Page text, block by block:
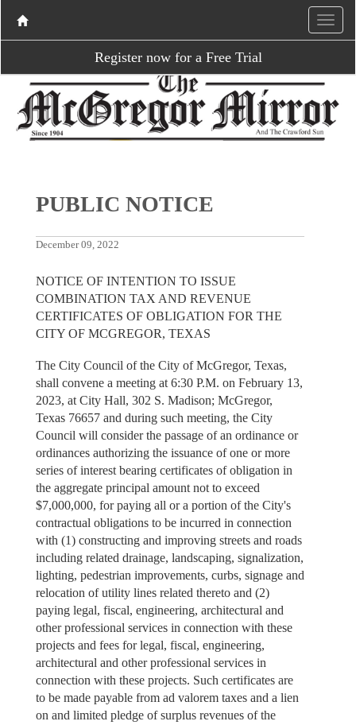
Register now for a Free Trial
PUBLIC NOTICE
December 09, 2022
NOTICE OF INTENTION TO ISSUE
COMBINATION TAX AND REVENUE
CERTIFICATES OF OBLIGATION FOR THE
CITY OF MCGREGOR, TEXAS
The City Council of the City of McGregor, Texas,
shall convene a meeting at 6:30 P.M. on February 13,
2023, at City Hall, 302 S. Madison; McGregor,
Texas 76657 and during such meeting, the City
Council will consider the passage of an ordinance or
ordinances authorizing the issuance of one or more
series of interest bearing certificates of obligation in
the aggregate principal amount not to exceed
$7,000,000, for paying all or a portion of the City's
contractual obligations to be incurred in connection
with (1) constructing and improving streets and roads
including related drainage, landscaping, signalization,
lighting, pedestrian improvements, curbs, signage and
relocation of utility lines related thereto and (2)
paying legal, fiscal, engineering, architectural and
other professional services in connection with these
projects and fees for legal, fiscal, engineering,
architectural and other professional services in
connection with these projects. Such certificates are
to be made payable from ad valorem taxes and a lien
on and limited pledge of surplus revenues of the